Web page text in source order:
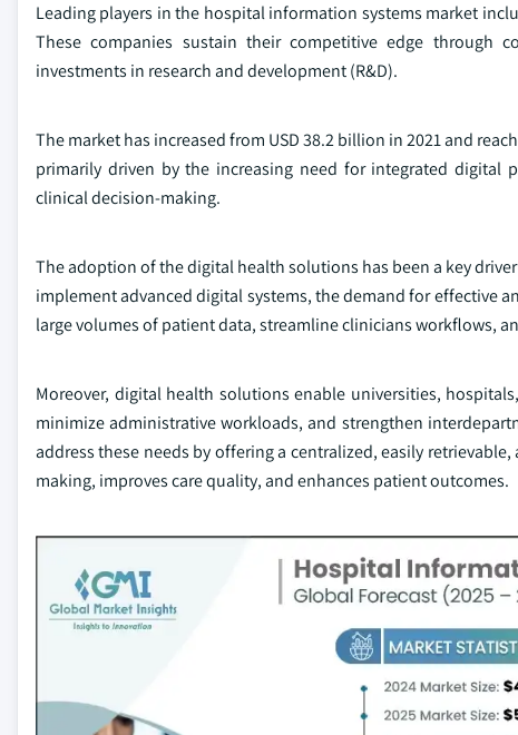
Leading players in the hospital information systems market
These companies sustain their competitive edge through
investments in research and development (R&D).
The market has increased from USD 38.2 billion in 2021 and
primarily driven by the increasing need for integrated digital
clinical decision-making.
The adoption of the digital health solutions has been a key
implement advanced digital systems, the demand for effective
large volumes of patient data, streamline clinicians workflows,
Moreover, digital health solutions enable universities,
minimize administrative workloads, and strengthen
address these needs by offering a centralized, easily
making, improves care quality, and enhances patient outcomes.